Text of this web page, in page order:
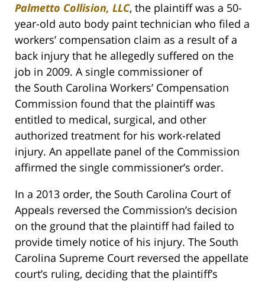
Palmetto Collision, LLC, the plaintiff was a 50-
year-old auto body paint technician who filed a
workers’ compensation claim as a result of a
back injury that he allegedly suffered on the
job in 2009. A single commissioner of
the South Carolina Workers’ Compensation
Commission found that the plaintiff was
entitled to medical, surgical, and other
authorized treatment for his work-related
injury. An appellate panel of the Commission
affirmed the single commissioner’s order.
In a 2013 order, the South Carolina Court of
Appeals reversed the Commission’s decision
on the ground that the plaintiff had failed to
provide timely notice of his injury. The South
Carolina Supreme Court reversed the appellate
court’s ruling, deciding that the plaintiff’s